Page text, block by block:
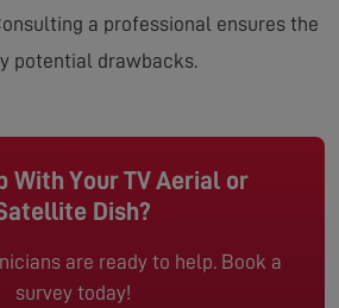
a professional ensures the
potential drawbacks.
With Your TV Aerial or
Dish?
are ready to help. Book a
survey today!